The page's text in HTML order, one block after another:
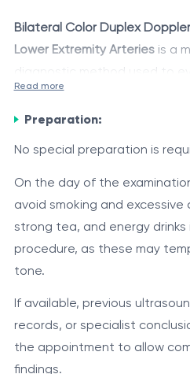
Bilateral Color Duplex
Lower Extremity Arteriesis a
diagnostic method used to
the lower extremity arteries,
structure, and blood flow
with color Doppler mapping,
atherosclerotic changes,
abnormalities, as well as
direction and velocity.
The method is widely used
arterial disease, assessing
blood supply to the lower
treatment effectiveness.
Indications
intermittent claudication;
sensation of cold feet or
numbness, tingling, or
Examination Method
Read more
Preparation:
No special preparation is
On the day of the
avoid smoking and
strong tea, and energy
procedure, as these may
tone.
If available, previous
records, or specialist
the appointment to allow
findings.